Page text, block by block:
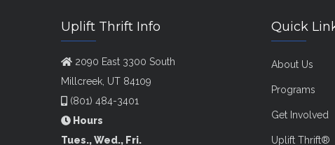
Uplift Thrift Info
2090 East 3300 South
Millcreek, UT 84109
(801) 484-3401
Hours
Tues., Wed., Fri.
Quick
About Us
Programs
Get Involved
Uplift Thrift®